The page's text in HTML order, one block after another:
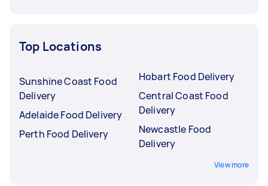
Top Locations
Sunshine Coast Food
Delivery
Adelaide Food Delivery
Perth Food Delivery
Hobart Food Delivery
Central Coast Food
Delivery
Newcastle Food
Delivery
View more